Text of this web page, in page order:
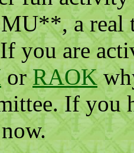
a real
you are
orRAOK
If you